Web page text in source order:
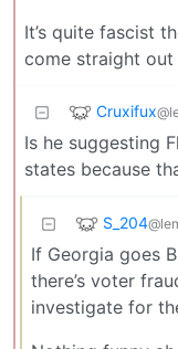
It’s quite fascist
come straight out
Cruxifux
Is he suggesting
states because
S_204
If Georgia goes
there’s voter
investigate for